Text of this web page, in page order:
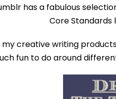
has a fabulous
Core
creative writing
fun to do around